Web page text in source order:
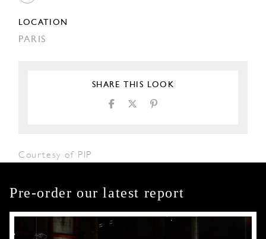
LOCATION
PARIS
SHARE THIS LOOK
Courtesy of PIP
Pre-order our latest report